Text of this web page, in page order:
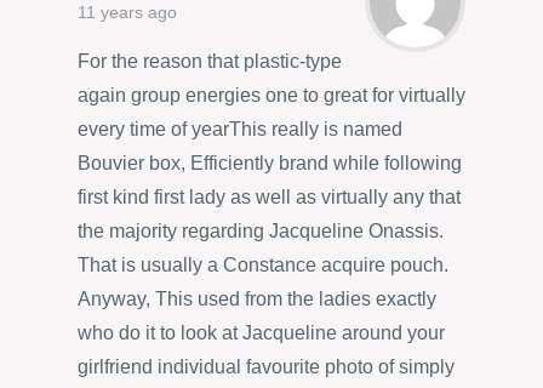
11 years ago
For the reason that plastic-type
again group energies one to great for virtually
every time of yearThis really is named
Bouvier box, Efficiently brand while following
first kind first lady as well as virtually any that
the majority regarding Jacqueline Onassis.
That is usually a Constance acquire pouch.
Anyway, This used from the ladies exactly
who do it to look at Jacqueline around your
girlfriend individual favourite photo of simply